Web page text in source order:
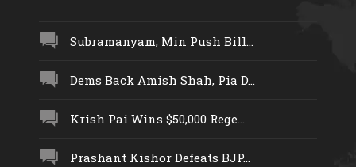
Subramanyam, Min Push Bill...
Dems Back Amish Shah, Pia D...
Krish Pai Wins $50,000 Rege...
Prashant Kishor Defeats BJP...